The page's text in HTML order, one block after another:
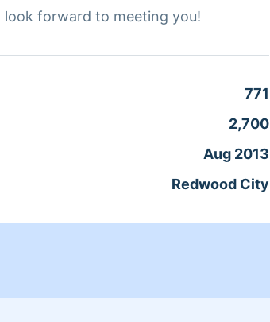
look forward to meeting you!
771
2,700
Aug 2013
Redwood City